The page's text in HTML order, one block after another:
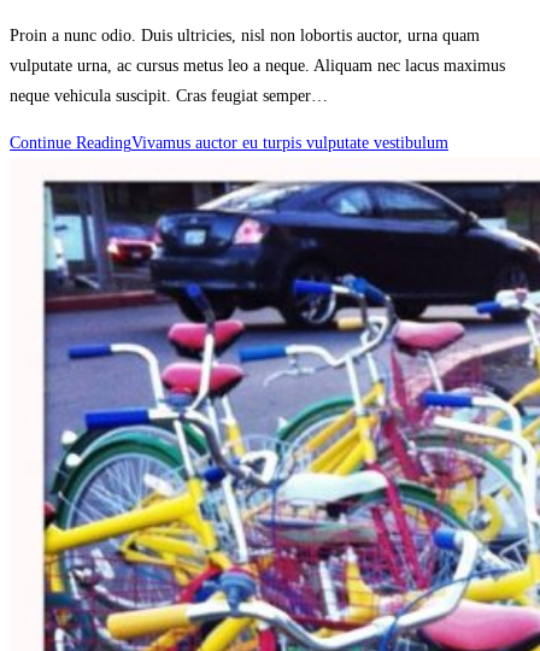
Proin a nunc odio. Duis ultricies, nisl non lobortis auctor, urna quam
vulputate urna, ac cursus metus leo a neque. Aliquam nec lacus maximus
neque vehicula suscipit. Cras feugiat semper…
Continue ReadingVivamus auctor eu turpis vulputate vestibulum